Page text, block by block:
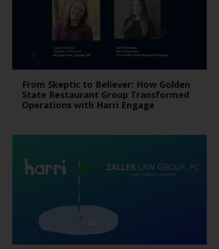
From Skeptic to Believer: How Golden
State Restaurant Group Transformed
Operations with Harri Engage​